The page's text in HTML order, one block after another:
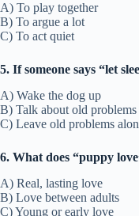
A) To play together
B) To argue a lot
C) To act quiet
5. If someone says “let
A) Wake the dog up
B) Talk about old problems
C) Leave old problems
6. What does “puppy
A) Real, lasting love
B) Love between adults
C) Young or early love